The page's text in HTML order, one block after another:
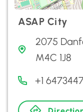
ASAP City
2075
M4C 1J8
+1